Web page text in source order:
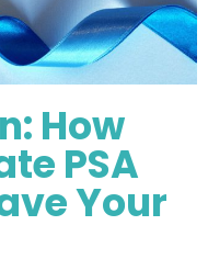
How
PSA
Your